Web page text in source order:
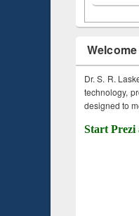
Dr. S. R.
technology,
designed to
Start Prezi